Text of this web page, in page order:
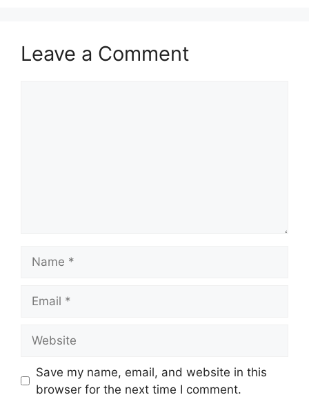
Leave a Comment
Save my name, email, and website in this
browser for the next time I comment.